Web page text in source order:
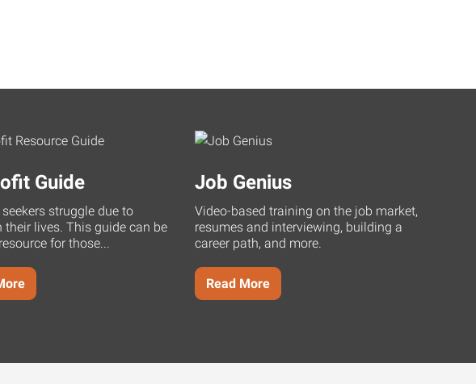
Guide
struggle due to
their lives. This guide can be
for those...
Job Genius
Video-based training on the job market,
resumes and interviewing, building a
career path, and more.
Read More